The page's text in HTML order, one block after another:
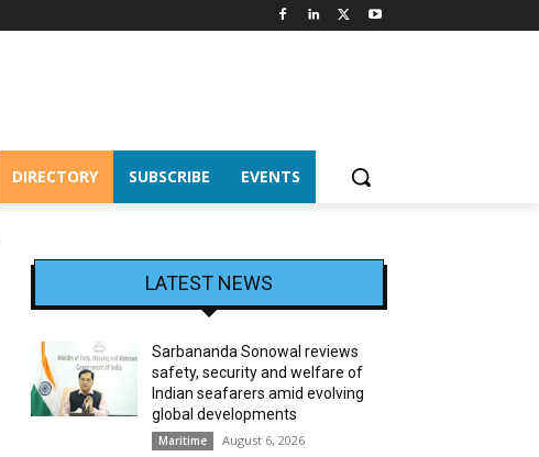
DIRECTORY SUBSCRIBE EVENTS
LATEST NEWS
Sarbananda Sonowal reviews
safety, security and welfare of
Indian seafarers amid evolving
global developments
Maritime August 6, 2026